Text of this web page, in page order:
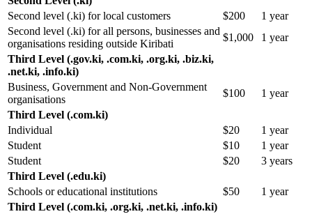
Second level (.ki) for local customers
$200
1 year
Second level (.ki) for all persons, businesses and
organisations residing outside Kiribati
$1,000
1 year
Third Level (.gov.ki, .com.ki, .org.ki, .biz.ki,
.net.ki, .info.ki)
Business, Government and Non-Government
organisations
$100
1 year
Third Level (.com.ki)
Individual
$20
1 year
Student
$10
1 year
Student
$20
3 years
Third Level (.edu.ki)
Schools or educational institutions
$50
1 year
Third Level (.com.ki, .org.ki, .net.ki, .info.ki)